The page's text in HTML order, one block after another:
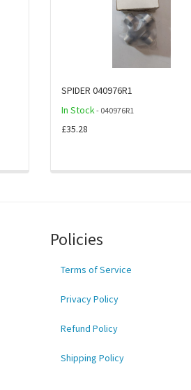
SPIDER 040976R1
In Stock- 040976R1
£35.28
Policies
Terms of Service
Privacy Policy
Refund Policy
Shipping Policy